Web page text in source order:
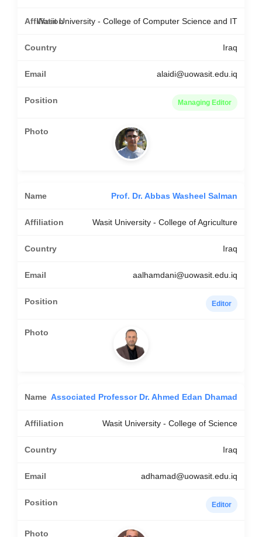
Wasit University - College of Computer Science and IT
Iraq
alaidi@uowasit.edu.iq
Managing Editor
Prof. Dr. Abbas Washeel Salman
Wasit University - College of Agriculture
Iraq
aalhamdani@uowasit.edu.iq
Editor
Associated Professor Dr. Ahmed Edan Dhamad
Wasit University - College of Science
Iraq
adhamad@uowasit.edu.iq
Editor